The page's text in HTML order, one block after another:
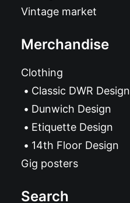
Vintage market
Merchandise
Clothing
Classic DWR Design
Dunwich Design
Etiquette Design
14th Floor Design
Gig posters
Search